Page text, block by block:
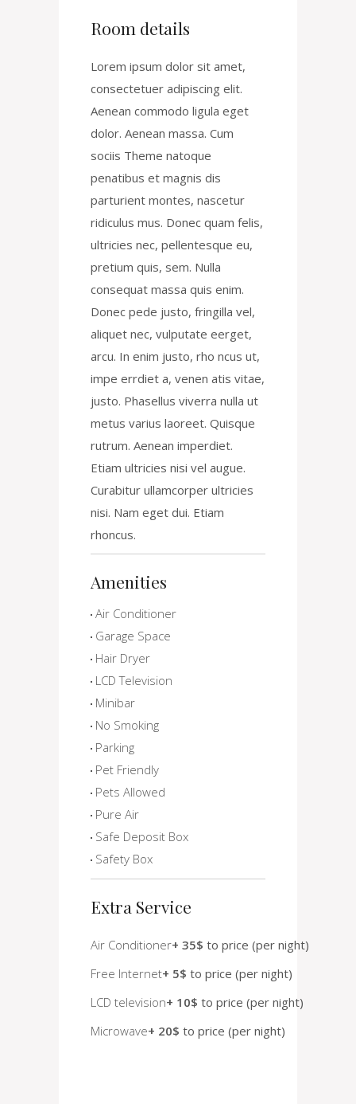
Room details
Lorem ipsum dolor sit amet,
consectetuer adipiscing elit.
Aenean commodo ligula eget
dolor. Aenean massa. Cum
sociis Theme natoque
penatibus et magnis dis
parturient montes, nascetur
ridiculus mus. Donec quam felis,
ultricies nec, pellentesque eu,
pretium quis, sem. Nulla
consequat massa quis enim.
Donec pede justo, fringilla vel,
aliquet nec, vulputate eerget,
arcu. In enim justo, rho ncus ut,
impe errdiet a, venen atis vitae,
justo. Phasellus viverra nulla ut
metus varius laoreet. Quisque
rutrum. Aenean imperdiet.
Etiam ultricies nisi vel augue.
Curabitur ullamcorper ultricies
nisi. Nam eget dui. Etiam
rhoncus.
Amenities
Air Conditioner
Garage Space
Hair Dryer
LCD Television
Minibar
No Smoking
Parking
Pet Friendly
Pets Allowed
Pure Air
Safe Deposit Box
Safety Box
Extra Service
Air Conditioner+ 35$ to price (per night)
Free Internet+ 5$ to price (per night)
LCD television+ 10$ to price (per night)
Microwave+ 20$ to price (per night)